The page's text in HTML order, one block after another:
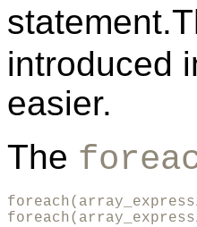
introduced
easier.
The